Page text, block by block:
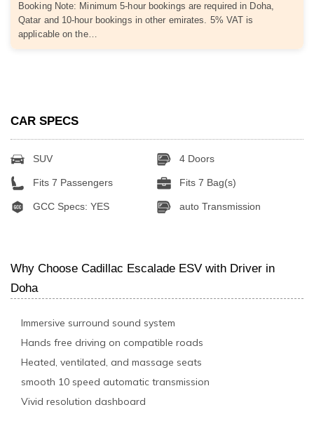
Booking Note: Minimum 5-hour bookings are required in Doha,
Qatar and 10-hour bookings in other emirates. 5% VAT is
applicable on the…
CAR SPECS
SUV 4 Doors
Fits 7 Passengers Fits 7 Bag(s)
GCC Specs: YES auto Transmission
Why Choose Cadillac Escalade ESV with Driver in
Doha
Immersive surround sound system
Hands free driving on compatible roads
Heated, ventilated, and massage seats
smooth 10 speed automatic transmission
Vivid resolution dashboard